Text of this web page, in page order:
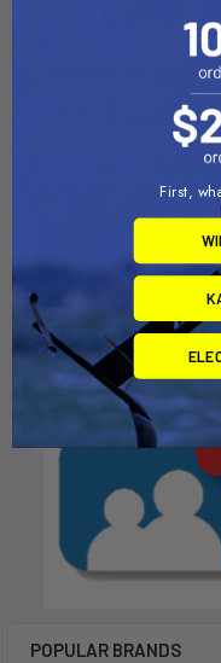
POPULAR BRANDS
CHOOSE OPTIONS
Vertical Pipe Clip V2
Bixpy
$9.00
First,